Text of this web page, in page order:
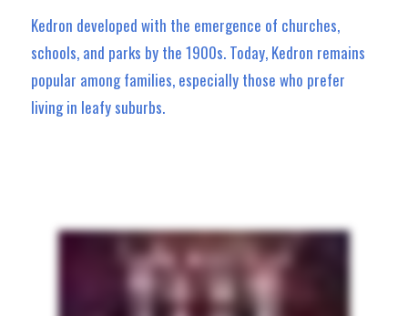
Kedron developed with the emergence of churches,
schools, and parks by the 1900s. Today, Kedron remains
popular among families, especially those who prefer
living in leafy suburbs.